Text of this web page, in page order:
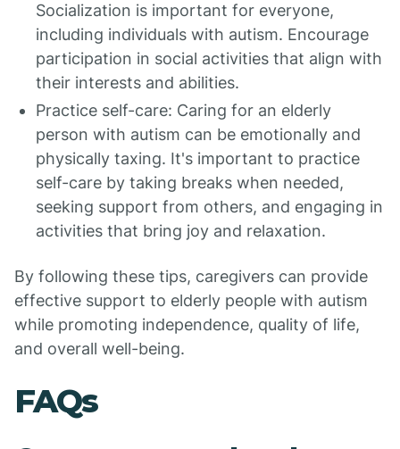
Socialization is important for everyone,
including individuals with autism. Encourage
participation in social activities that align with
their interests and abilities.
Practice self-care: Caring for an elderly
person with autism can be emotionally and
physically taxing. It's important to practice
self-care by taking breaks when needed,
seeking support from others, and engaging in
activities that bring joy and relaxation.
By following these tips, caregivers can provide
effective support to elderly people with autism
while promoting independence, quality of life,
and overall well-being.
FAQs